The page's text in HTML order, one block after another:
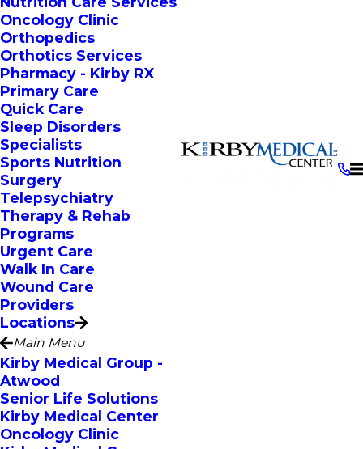
Oncology Clinic
Orthopedics
Orthotics Services
Pharmacy - Kirby RX
Primary Care
Quick Care
Sleep Disorders
Specialists
Sports Nutrition
Surgery
Telepsychiatry
Therapy & Rehab
Programs
Urgent Care
Walk In Care
Wound Care
Providers
Locations
Main Menu
Kirby Medical Group -
Atwood
Senior Life Solutions
Kirby Medical Center
Oncology Clinic